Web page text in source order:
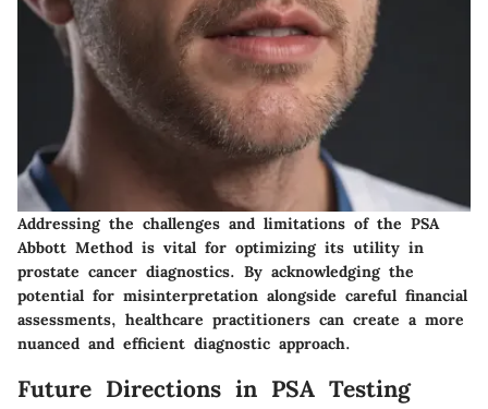
Addressing the challenges and limitations of the PSA
Abbott Method is vital for optimizing its utility in
prostate cancer diagnostics. By acknowledging the
potential for misinterpretation alongside careful financial
assessments, healthcare practitioners can create a more
nuanced and efficient diagnostic approach.
Future Directions in PSA Testing